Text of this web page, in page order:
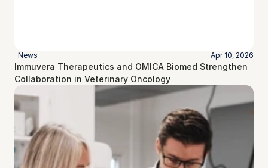
News Apr 10, 2026
Immuvera Therapeutics and OMICA Biomed Strengthen
Collaboration in Veterinary Oncology